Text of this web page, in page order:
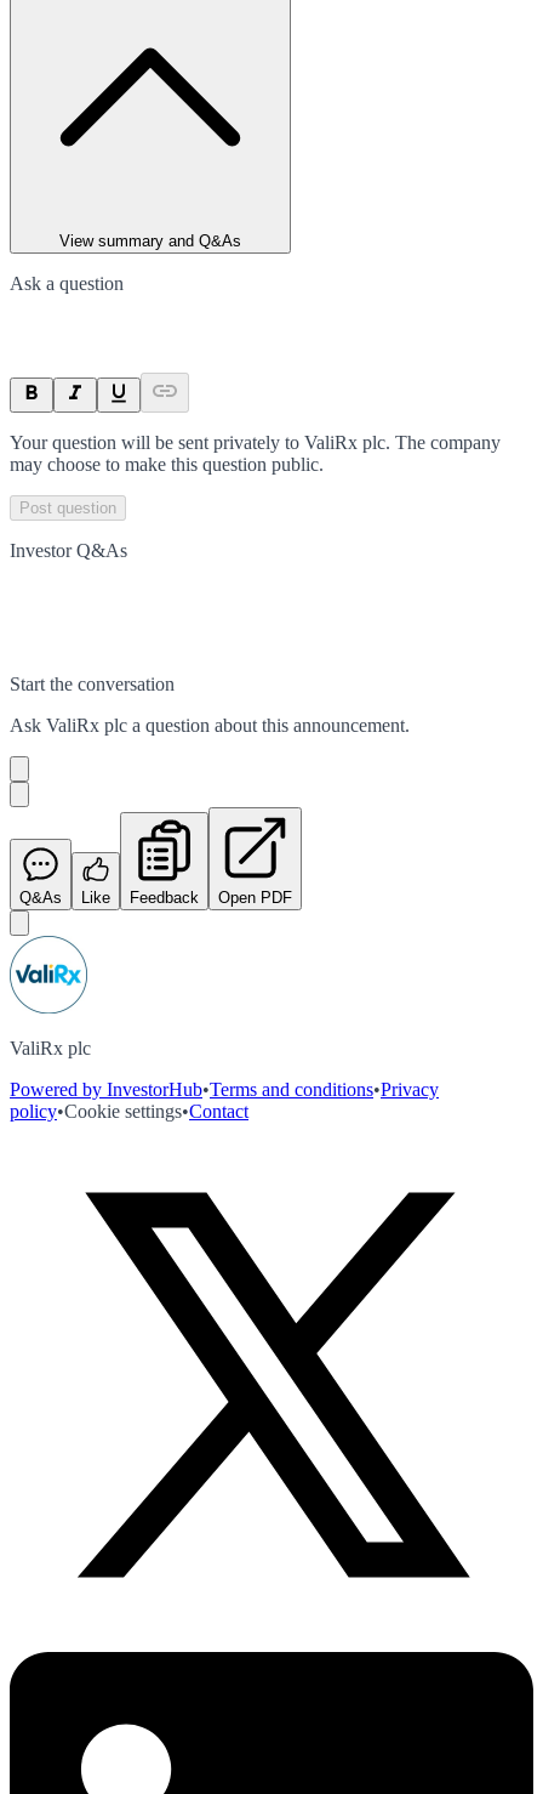
View summary and Q&As
Ask a question
Your question will be sent privately to ValiRx plc. The company
may choose to make this question public.
Post question
Investor Q&As
Start the conversation
Ask ValiRx plc a question about this announcement.
Q&As Like Feedback Open PDF
ValiRx plc
Powered by InvestorHub•Terms and conditions•Privacy
policy•Cookie settings•Contact